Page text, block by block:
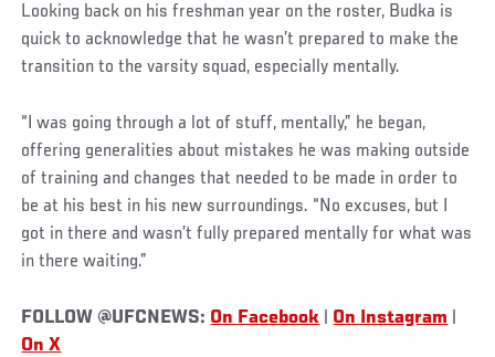
Looking back on his freshman year on the roster, Budka is
quick to acknowledge that he wasn’t prepared to make the
transition to the varsity squad, especially mentally.
“I was going through a lot of stuff, mentally,” he began,
offering generalities about mistakes he was making outside
of training and changes that needed to be made in order to
be at his best in his new surroundings. “No excuses, but I
got in there and wasn’t fully prepared mentally for what was
in there waiting.”
FOLLOW @UFCNEWS: On Facebook On Instagram
On X